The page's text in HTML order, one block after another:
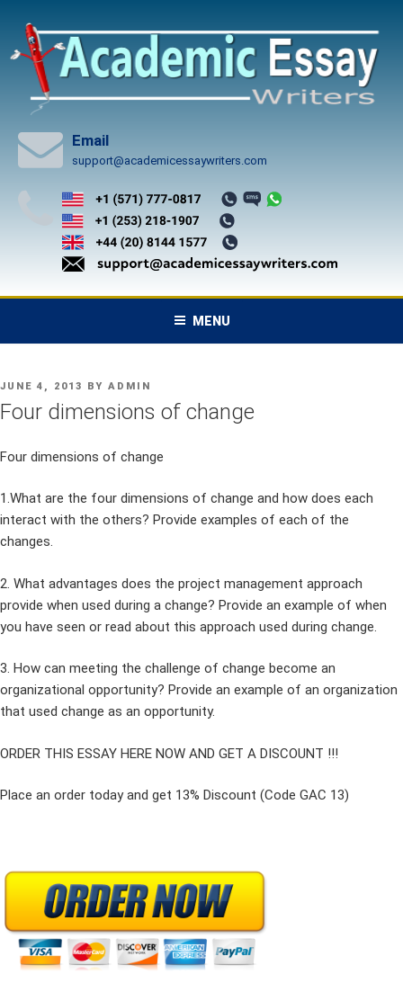
content
Email
support@academicessaywriters.com
MENU
POSTED
ON
JUNE 4, 2013 BY ADMIN
Four dimensions of change
Four dimensions of change
1.What are the four dimensions of change and how does each
interact with the others? Provide examples of each of the
changes.
2. What advantages does the project management approach
provide when used during a change? Provide an example of when
you have seen or read about this approach used during change.
3. How can meeting the challenge of change become an
organizational opportunity? Provide an example of an organization
that used change as an opportunity.
ORDER THIS ESSAY HERE NOW AND GET A DISCOUNT !!!
Place an order today and get 13% Discount (Code GAC 13)